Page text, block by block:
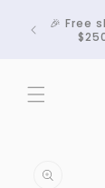
content
🎉 Free
information